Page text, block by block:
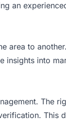
an
to
into
The